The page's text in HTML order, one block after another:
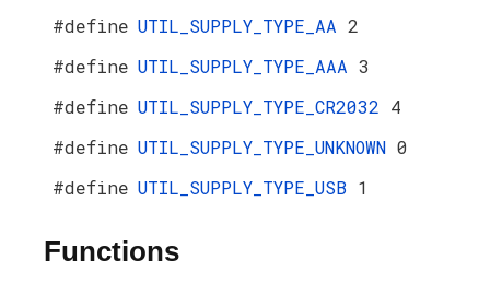
#define UTIL_SUPPLY_TYPE_AA 2
#define UTIL_SUPPLY_TYPE_AAA 3
#define UTIL_SUPPLY_TYPE_CR2032 4
#define UTIL_SUPPLY_TYPE_UNKNOWN 0
#define UTIL_SUPPLY_TYPE_USB 1
Functions